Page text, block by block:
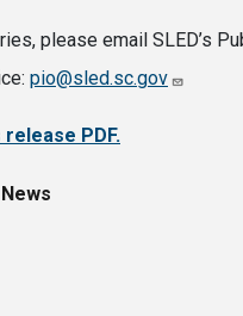
please email SLED’s
pio@sled.sc.gov
PDF.